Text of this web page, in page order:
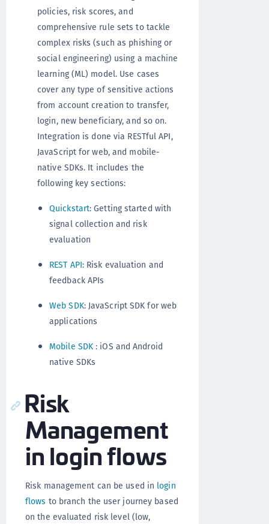
policies, risk scores, and
comprehensive rule sets to tackle
complex risks (such as phishing or
social engineering) using a machine
learning (ML) model. Use cases
cover any type of sensitive actions
from account creation to transfer,
login, new beneficiary, and so on.
Integration is done via RESTful API,
JavaScript for web, and mobile-
native SDKs. It includes the
following key sections:
Quickstart: Getting started with
signal collection and risk
evaluation
REST API: Risk evaluation and
feedback APIs
Web SDK: JavaScript SDK for web
applications
Mobile SDK: iOS and Android
native SDKs
Risk
Management
in login flows
Risk management can be used in login
flows to branch the user journey based
on the evaluated risk level (low,